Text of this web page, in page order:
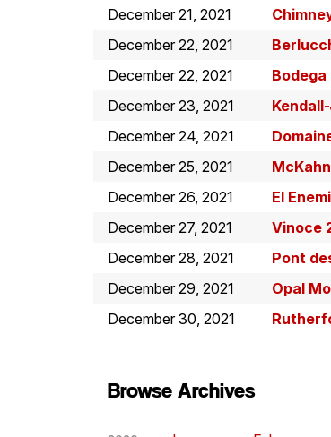
December 21, 2021
December 22, 2021
December 22, 2021
December 23, 2021
December 24, 2021
December 25, 2021
December 26, 2021
El
December 27, 2021
Vinoce
December 28, 2021
Pont
December 29, 2021
Opal
December 30, 2021
Browse Archives